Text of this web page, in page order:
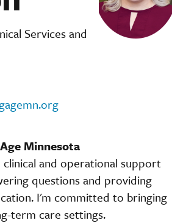
Services and
Minnesota
and operational support
questions and providing
I'm committed to bringing
term care settings.